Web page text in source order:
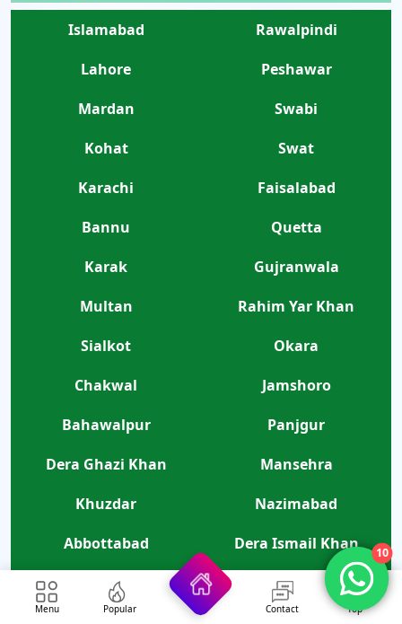
Islamabad
Rawalpindi
Lahore
Peshawar
Mardan
Swabi
Kohat
Swat
Karachi
Faisalabad
Bannu
Quetta
Karak
Gujranwala
Multan
Rahim Yar Khan
Sialkot
Okara
Chakwal
Jamshoro
Bahawalpur
Panjgur
Dera Ghazi Khan
Mansehra
Khuzdar
Nazimabad
Abbottabad
Dera Ismail Khan
Gilgit
Bahawalnagar
Menu Popular Contact Top
10